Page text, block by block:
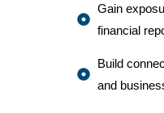
Gain
financial
Build
and